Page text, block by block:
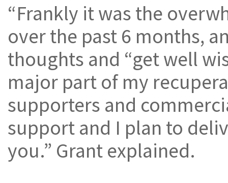
“Frankly it was the
over the past 6 months,
thoughts and “get well
major part of my
supporters and
support and I plan to
you.” Grant explained.